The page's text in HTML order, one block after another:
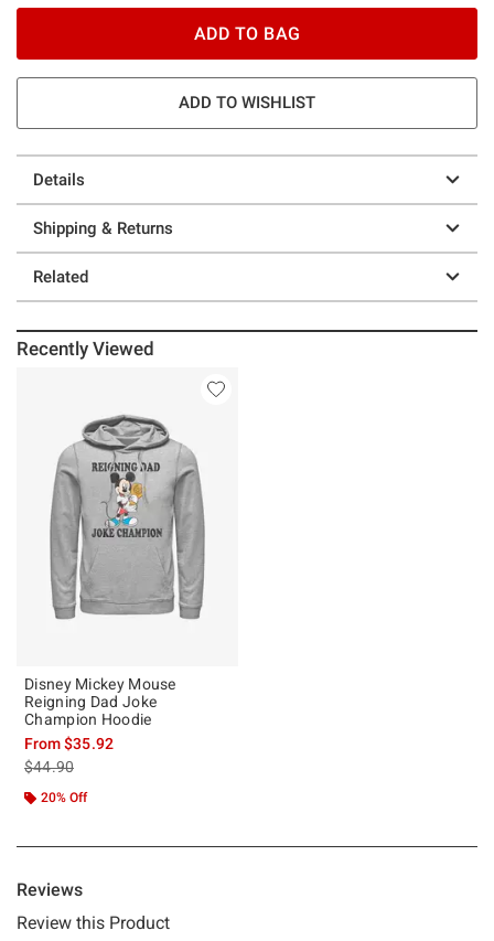
ADD TO BAG
ADD TO WISHLIST
Details
Shipping & Returns
Related
Recently Viewed
Disney Mickey Mouse
Reigning Dad Joke
Champion Hoodie
From$35.92
is sales price, the original price is
$44.90
20% Off